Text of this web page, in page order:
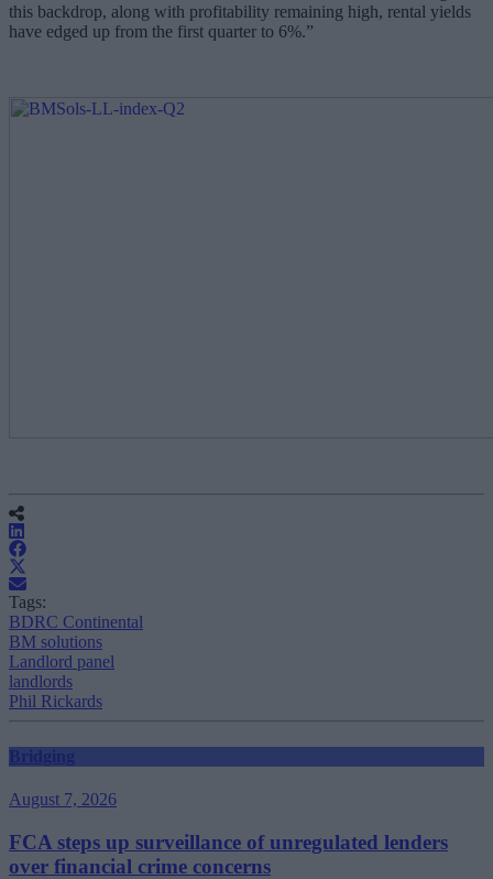
this backdrop, along with profitability remaining high, rental yields
have edged up from the first quarter to 6%.”
Tags:
BDRC Continental
BM solutions
Landlord panel
landlords
Phil Rickards
Bridging
August 7, 2026
FCA steps up surveillance of unregulated lenders
over financial crime concerns